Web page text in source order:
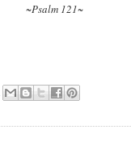
~Psalm 121~